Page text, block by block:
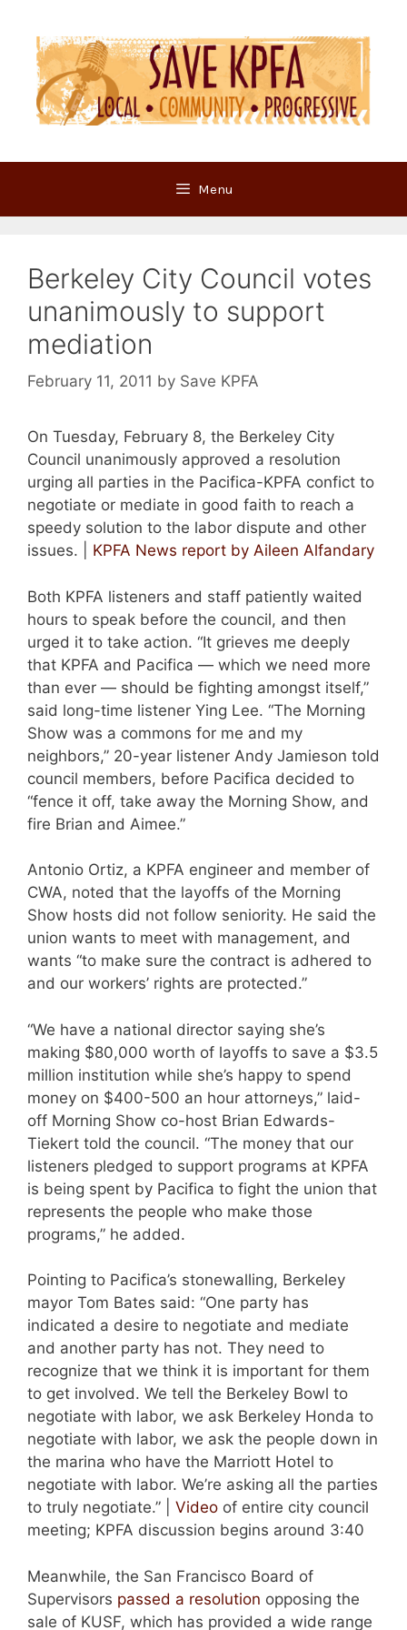
content
Menu
Berkeley City Council votes
unanimously to support
mediation
February 11, 2011 by Save KPFA
On Tuesday, February 8, the Berkeley City
Council unanimously approved a resolution
urging all parties in the Pacifica-KPFA confict to
negotiate or mediate in good faith to reach a
speedy solution to the labor dispute and other
issues. | KPFA News report by Aileen Alfandary
Both KPFA listeners and staff patiently waited
hours to speak before the council, and then
urged it to take action. “It grieves me deeply
that KPFA and Pacifica — which we need more
than ever — should be fighting amongst itself,”
said long-time listener Ying Lee. “The Morning
Show was a commons for me and my
neighbors,” 20-year listener Andy Jamieson told
council members, before Pacifica decided to
“fence it off, take away the Morning Show, and
fire Brian and Aimee.”
Antonio Ortiz, a KPFA engineer and member of
CWA, noted that the layoffs of the Morning
Show hosts did not follow seniority. He said the
union wants to meet with management, and
wants “to make sure the contract is adhered to
and our workers’ rights are protected.”
“We have a national director saying she’s
making $80,000 worth of layoffs to save a $3.5
million institution while she’s happy to spend
money on $400-500 an hour attorneys,” laid-
off Morning Show co-host Brian Edwards-
Tiekert told the council. “The money that our
listeners pledged to support programs at KPFA
is being spent by Pacifica to fight the union that
represents the people who make those
programs,” he added.
Pointing to Pacifica’s stonewalling, Berkeley
mayor Tom Bates said: “One party has
indicated a desire to negotiate and mediate
and another party has not. They need to
recognize that we think it is important for them
to get involved. We tell the Berkeley Bowl to
negotiate with labor, we ask Berkeley Honda to
negotiate with labor, we ask the people down in
the marina who have the Marriott Hotel to
negotiate with labor. We’re asking all the parties
to truly negotiate.” | Video of entire city council
meeting; KPFA discussion begins around 3:40
Meanwhile, the San Francisco Board of
Supervisors passed a resolution opposing the
sale of KUSF, which has provided a wide range